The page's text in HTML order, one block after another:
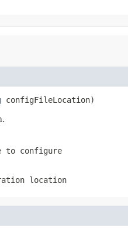
configFileLocation)
configure
location